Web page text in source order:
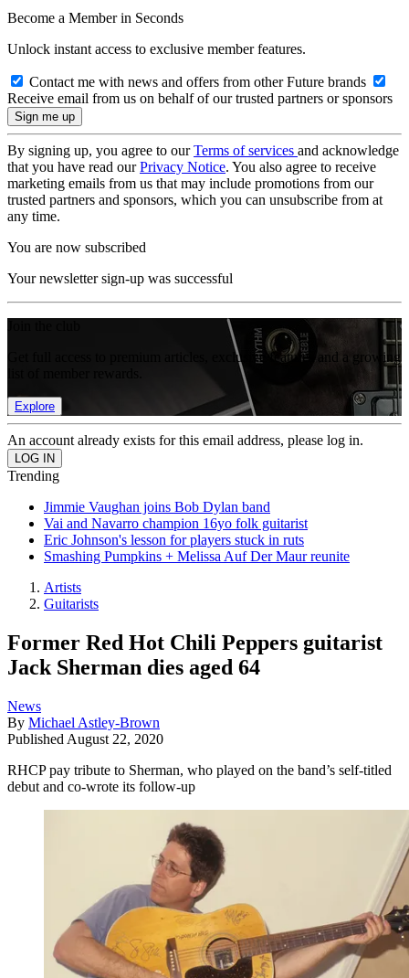
Become a Member in Seconds
Unlock instant access to exclusive member features.
Contact me with news and offers from other Future brands
Receive email from us on behalf of our trusted partners or sponsors
By signing up, you agree to ourTerms of services and acknowledge
that you have read ourPrivacy Notice. You also agree to receive
marketing emails from us that may include promotions from our
trusted partners and sponsors, which you can unsubscribe from at
any time.
You are now subscribed
Your newsletter sign-up was successful
Get full access to premium articles, exclusive features and a growing
Explore
An account already exists for this email address, please log in.
Trending
Jimmie Vaughan joins Bob Dylan band
Vai and Navarro champion 16yo folk guitarist
Eric Johnson's lesson for players stuck in ruts
Smashing Pumpkins + Melissa Auf Der Maur reunite
Artists
Guitarists
Former Red Hot Chili Peppers guitarist
Jack Sherman dies aged 64
News
By Michael Astley-Brown
Published August 22, 2020
RHCP pay tribute to Sherman, who played on the band’s self-titled
debut and co-wrote its follow-up